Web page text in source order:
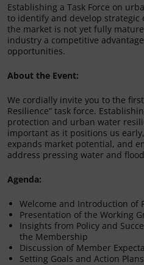
Establishing a Task Force on
to identify and develop strategic
the market is not yet fully
industry a competitive
opportunities.
About the Event:
We cordially invite you to the
Resilience” task force.
protection and urban water
important as it positions us
expands market potential, and
address pressing water and
Agenda:
Welcome and Introduction of
Presentation of the Working
Insights from Policy and
the Membership
Discussion of Member
Setting Goals and Action